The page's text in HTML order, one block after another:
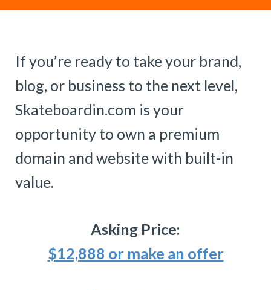
If you’re ready to take your brand,
blog, or business to the next level,
Skateboardin.com is your
opportunity to own a premium
domain and website with built-in
value.
Asking Price:
$12,888 or make an offer